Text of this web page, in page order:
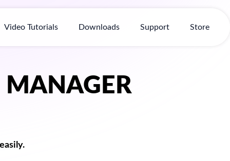
Video Tutorials Downloads Support Store
MANAGER